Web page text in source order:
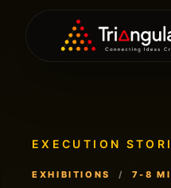
EXECUTION
EXHIBITIONS / 7-8